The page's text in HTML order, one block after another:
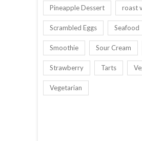
Pineapple Dessert roast
Scrambled Eggs Seafood
Smoothie Sour Cream
Strawberry Tarts
Vegetarian